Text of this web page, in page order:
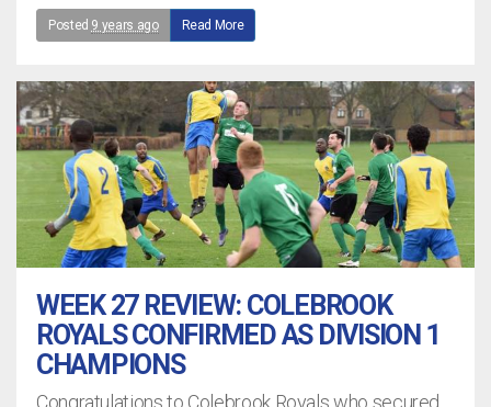
Posted 9 years ago Read More
WEEK 27 REVIEW: COLEBROOK
ROYALS CONFIRMED AS DIVISION 1
CHAMPIONS
Congratulations to Colebrook Royals who secured